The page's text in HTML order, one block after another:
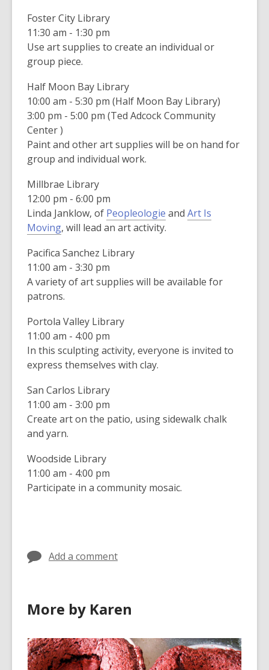
Foster City Library
11:30 am - 1:30 pm
Use art supplies to create an individual or
group piece.
Half Moon Bay Library
10:00 am - 5:30 pm (Half Moon Bay Library)
3:00 pm - 5:00 pm (Ted Adcock Community
Center )
Paint and other art supplies will be on hand for
group and individual work.
Millbrae Library
12:00 pm - 6:00 pm
Linda Janklow, of Peopleologie and Art Is
Moving, will lead an art activity.
Pacifica Sanchez Library
11:00 am - 3:30 pm
A variety of art supplies will be available for
patrons.
Portola Valley Library
11:00 am - 4:00 pm
In this sculpting activity, everyone is invited to
express themselves with clay.
San Carlos Library
11:00 am - 3:00 pm
Create art on the patio, using sidewalk chalk
and yarn.
Woodside Library
11:00 am - 4:00 pm
Participate in a community mosaic.
Add a comment
More by Karen